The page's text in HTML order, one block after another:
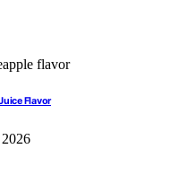
Flavor